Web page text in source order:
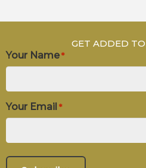
GET ADDED
Your Name *
Your Email *